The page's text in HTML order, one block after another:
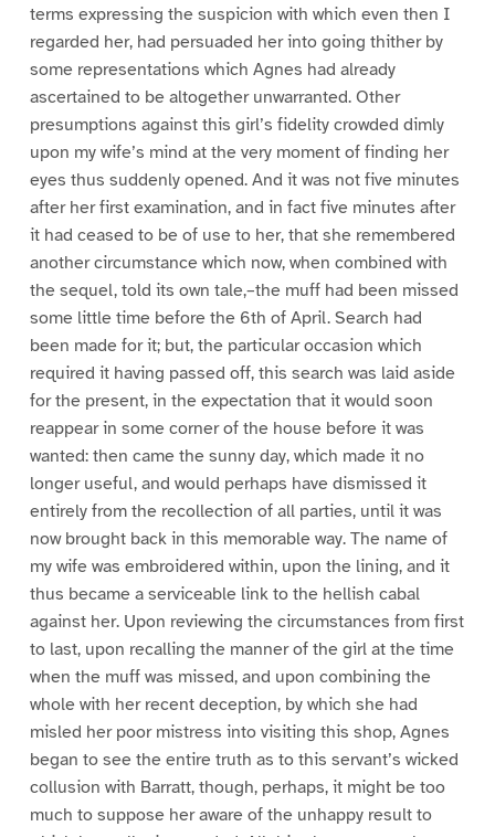
terms expressing the suspicion with which even then I
regarded her, had persuaded her into going thither by
some representations which Agnes had already
ascertained to be altogether unwarranted. Other
presumptions against this girl’s fidelity crowded dimly
upon my wife’s mind at the very moment of finding her
eyes thus suddenly opened. And it was not five minutes
after her first examination, and in fact five minutes after
it had ceased to be of use to her, that she remembered
another circumstance which now, when combined with
the sequel, told its own tale,–the muff had been missed
some little time before the 6th of April. Search had
been made for it; but, the particular occasion which
required it having passed off, this search was laid aside
for the present, in the expectation that it would soon
reappear in some corner of the house before it was
wanted: then came the sunny day, which made it no
longer useful, and would perhaps have dismissed it
entirely from the recollection of all parties, until it was
now brought back in this memorable way. The name of
my wife was embroidered within, upon the lining, and it
thus became a serviceable link to the hellish cabal
against her. Upon reviewing the circumstances from first
to last, upon recalling the manner of the girl at the time
when the muff was missed, and upon combining the
whole with her recent deception, by which she had
misled her poor mistress into visiting this shop, Agnes
began to see the entire truth as to this servant’s wicked
collusion with Barratt, though, perhaps, it might be too
much to suppose her aware of the unhappy result to